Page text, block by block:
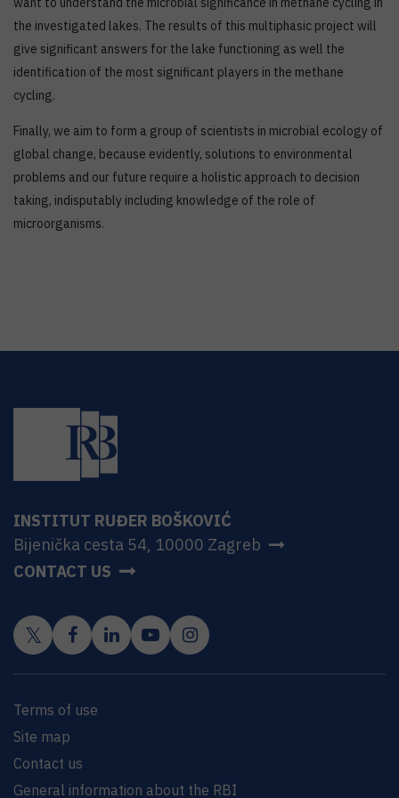
the investigated lakes. The results of this multiphasic project will
give significant answers for the lake functioning as well the
identification of the most significant players in the methane
cycling.
Finally, we aim to form a group of scientists in microbial ecology of
global change, because evidently, solutions to environmental
problems and our future require a holistic approach to decision
taking, indisputably including knowledge of the role of
microorganisms.
INSTITUT RUĐER BOŠKOVIĆ
Bijenička cesta 54, 10000 Zagreb
CONTACT US
Terms of use
Site map
Contact us
General information about the RBI